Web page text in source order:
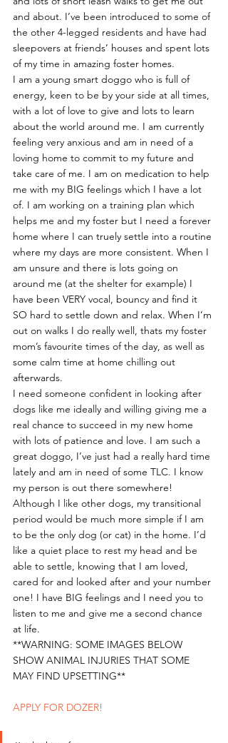
and about. I’ve been introduced to some of
the other 4-legged residents and have had
sleepovers at friends’ houses and spent lots
of my time in amazing foster homes.
I am a young smart doggo who is full of
energy, keen to be by your side at all times,
with a lot of love to give and lots to learn
about the world around me. I am currently
feeling very anxious and am in need of a
loving home to commit to my future and
take care of me. I am on medication to help
me with my BIG feelings which I have a lot
of. I am working on a training plan which
helps me and my foster but I need a forever
home where I can truely settle into a routine
where my days are more consistent. When I
am unsure and there is lots going on
around me (at the shelter for example) I
have been VERY vocal, bouncy and find it
SO hard to settle down and relax. When I’m
out on walks I do really well, thats my foster
mom’s favourite times of the day, as well as
some calm time at home chilling out
afterwards.
I need someone confident in looking after
dogs like me ideally and willing giving me a
real chance to succeed in my new home
with lots of patience and love. I am such a
great doggo, I’ve just had a really hard time
lately and am in need of some TLC. I know
my person is out there somewhere!
Although I like other dogs, my transitional
period would be much more simple if I am
to be the only dog (or cat) in the home. I’d
like a quiet place to rest my head and be
able to settle, knowing that I am loved,
cared for and looked after and your number
one! I have BIG feelings and I need you to
listen to me and give me a second chance
at life.
**WARNING: SOME IMAGES BELOW
SHOW ANIMAL INJURIES THAT SOME
MAY FIND UPSETTING**
APPLY FOR DOZER!